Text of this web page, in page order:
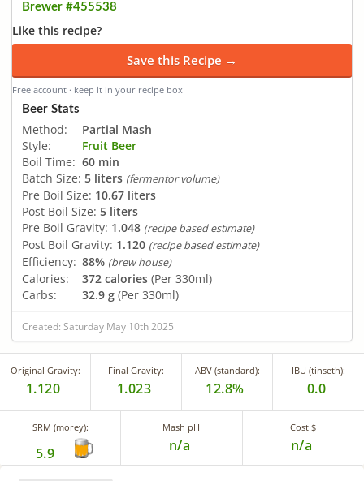
Brewer #455538
Like this recipe?
Save this Recipe →
Free account · keep it in your recipe box
Beer Stats
Method:
Partial Mash
Style:
Fruit Beer
Boil Time: 60 min
Batch Size: 5 liters (fermentor volume)
Pre Boil Size: 10.67 liters
Post Boil Size: 5 liters
Pre Boil Gravity: 1.048 (recipe based estimate)
Post Boil Gravity: 1.120 (recipe based estimate)
Efficiency: 88% (brew house)
Calories: 372 calories (Per 330ml)
Carbs:
32.9 g (Per 330ml)
Created: Saturday May 10th 2025
Original Gravity:
1.120
Final Gravity:
1.023
ABV (standard):
12.8%
IBU (tinseth):
0.0
SRM (morey):
5.9
Mash pH
n/a
Cost $
n/a